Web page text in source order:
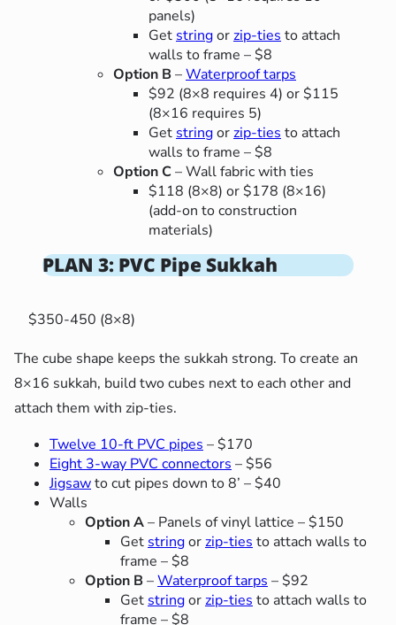
panels)
Get stringorzip-ties to attach
walls to frame – $8
Option B–Waterproof tarps
$92 (8×8 requires 4) or $115
(8×16 requires 5)
Get stringorzip-ties to attach
walls to frame – $8
Option C– Wall fabric with ties
$118 (8×8) or $178 (8×16)
(add-on to construction
materials)
PLAN 3: PVC Pipe Sukkah
$350-450 (8×8)
The cube shape keeps the sukkah strong. To create an
8×16 sukkah, build two cubes next to each other and
attach them with zip-ties.
Twelve 10-ft PVC pipes – $170
Eight 3-way PVC connectors – $56
Jigsawto cut pipes down to 8’ – $40
Walls
Option A– Panels of vinyl lattice – $150
Get stringorzip-ties to attach walls to
frame – $8
Option B–Waterproof tarps – $92
Get stringorzip-ties to attach walls to
frame – $8